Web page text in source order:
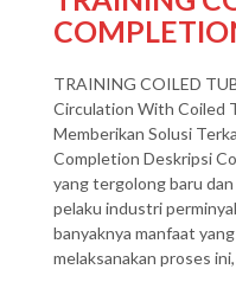
TRAINING COILED
Circulation With Coiled
Memberikan Solusi
Completion Deskripsi
yang tergolong baru
pelaku industri
banyaknya manfaat
melaksanakan proses